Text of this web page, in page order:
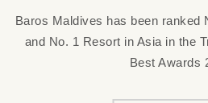
Baros Maldives has been ranked
and No. 1 Resort in Asia in the
Best Awards